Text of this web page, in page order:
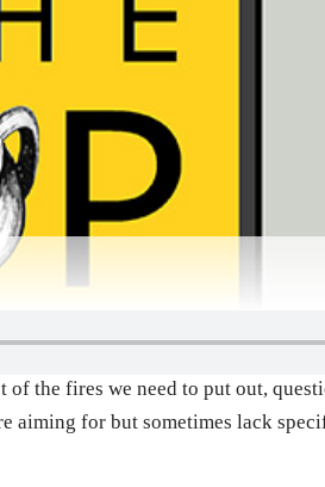
the fires we need to put out,
aiming for but sometimes lack